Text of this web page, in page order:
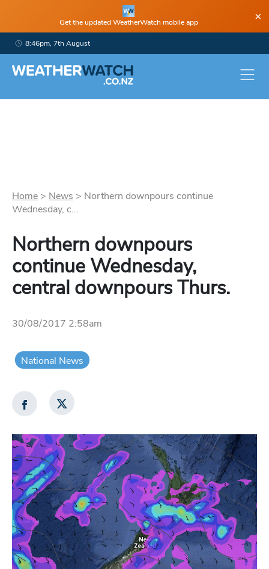
Get the updated WeatherWatch mobile app ×
8:46pm, 7th August
Home > News > Northern downpours continue
Wednesday, c...
Northern downpours
continue Wednesday,
central downpours Thurs.
30/08/2017 2:58am
National News